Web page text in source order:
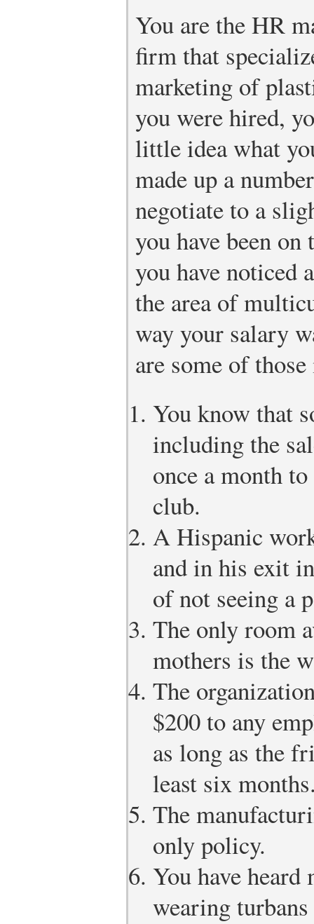
You are the HR
firm that
marketing of
you were hired,
little idea what
made up a
negotiate to a
you have been
you have noticed
the area of
way your salary
are some of
You know that
including the
once a month
club.
A Hispanic
and in his exit
of not seeing a
The only room
mothers is the
The
$200 to any
as long as the
least six
The
only policy.
You have heard
wearing